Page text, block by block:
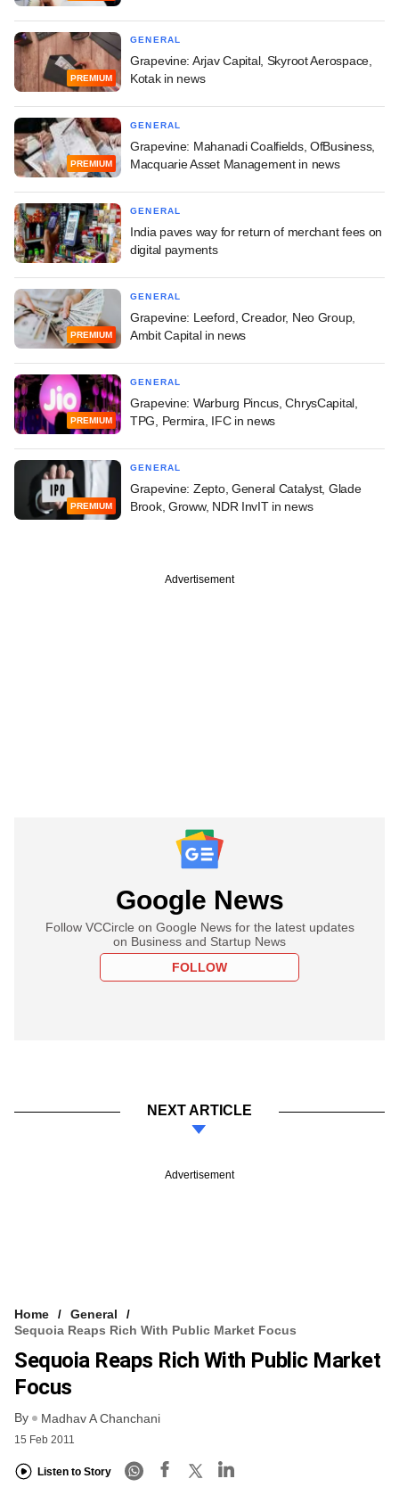
PREMIUM
GENERAL
Grapevine: Arjav Capital, Skyroot Aerospace,
Kotak in news
PREMIUM
GENERAL
Grapevine: Mahanadi Coalfields, OfBusiness,
Macquarie Asset Management in news
GENERAL
India paves way for return of merchant fees on
digital payments
PREMIUM
GENERAL
Grapevine: Leeford, Creador, Neo Group,
Ambit Capital in news
PREMIUM
GENERAL
Grapevine: Warburg Pincus, ChrysCapital,
TPG, Permira, IFC in news
PREMIUM
GENERAL
Grapevine: Zepto, General Catalyst, Glade
Brook, Groww, NDR InvIT in news
Advertisement
Google News
Follow VCCircle on Google News for the latest updates
on Business and Startup News
FOLLOW
NEXT ARTICLE
Advertisement
Home
General
Sequoia Reaps Rich With Public Market Focus
Sequoia Reaps Rich With Public Market
Focus
By Madhav A Chanchani
15 Feb 2011
Listen to Story